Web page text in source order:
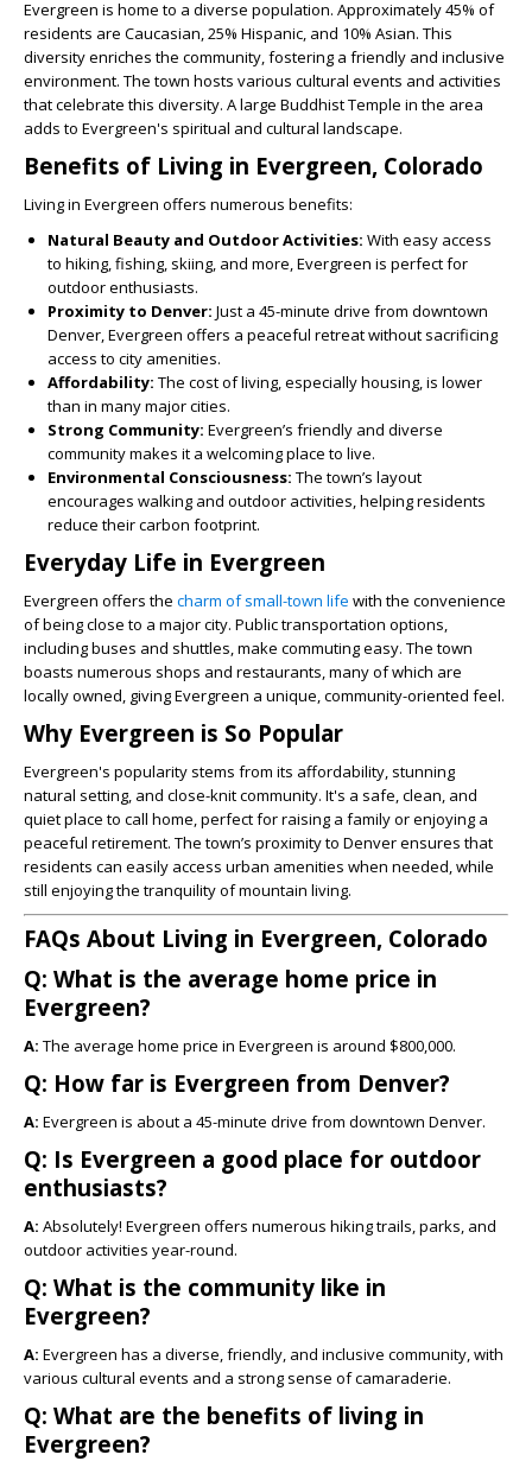
Evergreen is home to a diverse population. Approximately 45% of
residents are Caucasian, 25% Hispanic, and 10% Asian. This
diversity enriches the community, fostering a friendly and inclusive
environment. The town hosts various cultural events and activities
that celebrate this diversity. A large Buddhist Temple in the area
adds to Evergreen's spiritual and cultural landscape.
Benefits of Living in Evergreen, Colorado
Living in Evergreen offers numerous benefits:
Natural Beauty and Outdoor Activities: With easy access
to hiking, fishing, skiing, and more, Evergreen is perfect for
outdoor enthusiasts.
Proximity to Denver: Just a 45-minute drive from downtown
Denver, Evergreen offers a peaceful retreat without sacrificing
access to city amenities.
Affordability: The cost of living, especially housing, is lower
than in many major cities.
Strong Community: Evergreen’s friendly and diverse
community makes it a welcoming place to live.
Environmental Consciousness: The town’s layout
encourages walking and outdoor activities, helping residents
reduce their carbon footprint.
Everyday Life in Evergreen
Evergreen offers the charm of small-town life with the convenience
of being close to a major city. Public transportation options,
including buses and shuttles, make commuting easy. The town
boasts numerous shops and restaurants, many of which are
locally owned, giving Evergreen a unique, community-oriented feel.
Why Evergreen is So Popular
Evergreen's popularity stems from its affordability, stunning
natural setting, and close-knit community. It's a safe, clean, and
quiet place to call home, perfect for raising a family or enjoying a
peaceful retirement. The town’s proximity to Denver ensures that
residents can easily access urban amenities when needed, while
still enjoying the tranquility of mountain living.
FAQs About Living in Evergreen, Colorado
Q: What is the average home price in
Evergreen?
A: The average home price in Evergreen is around $800,000.
Q: How far is Evergreen from Denver?
A: Evergreen is about a 45-minute drive from downtown Denver.
Q: Is Evergreen a good place for outdoor
enthusiasts?
A: Absolutely! Evergreen offers numerous hiking trails, parks, and
outdoor activities year-round.
Q: What is the community like in
Evergreen?
A: Evergreen has a diverse, friendly, and inclusive community, with
various cultural events and a strong sense of camaraderie.
Q: What are the benefits of living in
Evergreen?